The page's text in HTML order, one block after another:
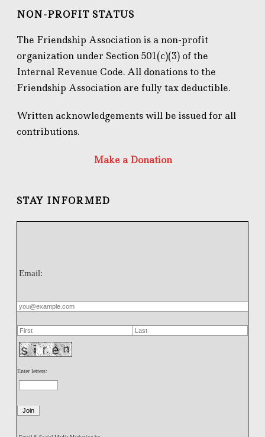
NON-PROFIT STATUS
The Friendship Association is a non-profit
organization under Section 501(c)(3) of the
Internal Revenue Code. All donations to the
Friendship Association are fully tax deductible.
Written acknowledgements will be issued for all
contributions.
Make a Donation
STAY INFORMED
Email:
Enter letters: